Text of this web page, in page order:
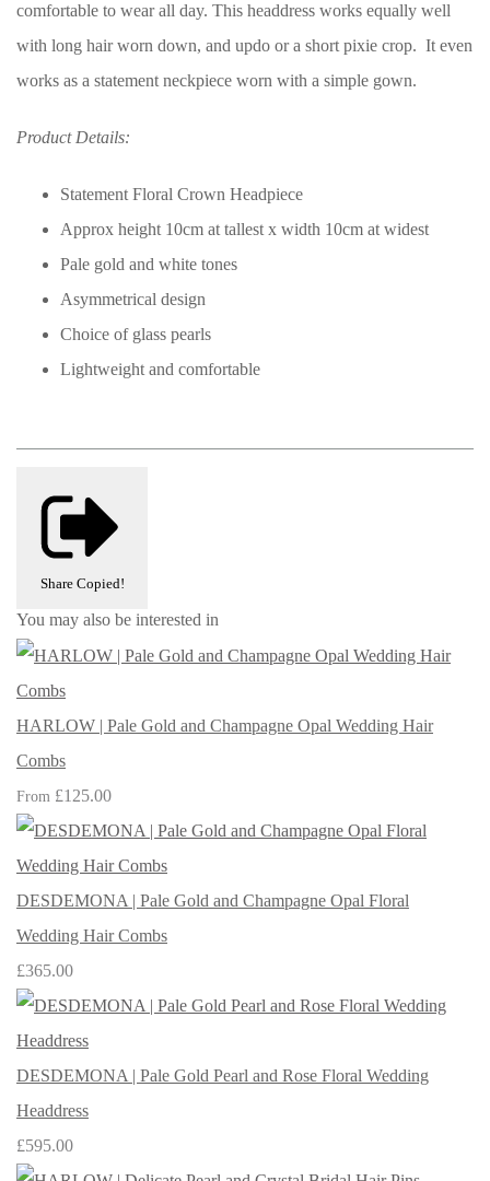
comfortable to wear all day. This headdress works equally well
with long hair worn down, and updo or a short pixie crop. It even
works as a statement neckpiece worn with a simple gown.
Product Details:
Statement Floral Crown Headpiece
Approx height 10cm at tallest x width 10cm at widest
Pale gold and white tones
Asymmetrical design
Choice of glass pearls
Lightweight and comfortable
Share Copied!
You may also be interested in
HARLOW | Pale Gold and Champagne Opal Wedding Hair
Combs
From £125.00
DESDEMONA | Pale Gold and Champagne Opal Floral
Wedding Hair Combs
£365.00
DESDEMONA | Pale Gold Pearl and Rose Floral Wedding
Headdress
£595.00